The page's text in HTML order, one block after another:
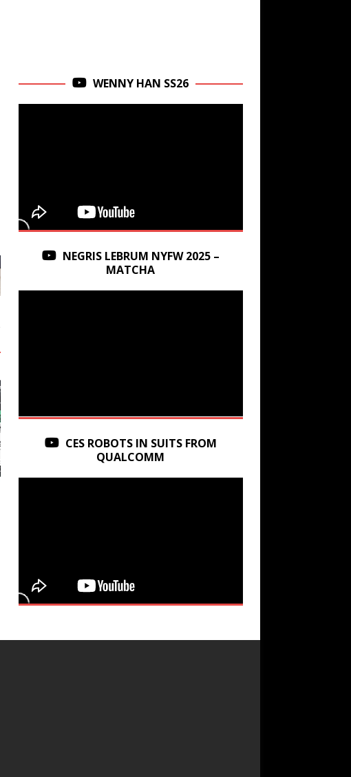
WENNY HAN SS26
NEGRIS LEBRUM NYFW 2025 –
MATCHA
CES ROBOTS IN SUITS FROM
QUALCOMM